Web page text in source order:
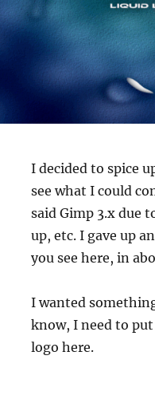
I decided to spice
see what I could
said Gimp 3.x due
up, etc. I gave up
you see here, in
I wanted
know, I need to
logo here.